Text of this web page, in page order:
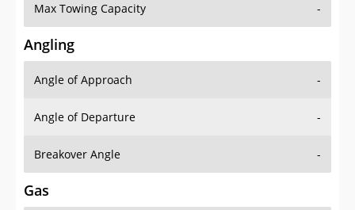
Max Towing Capacity -
Angling
Angle of Approach -
Angle of Departure -
Breakover Angle -
Gas